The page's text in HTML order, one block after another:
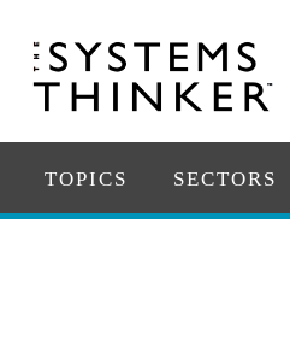
TOPICS SECTORS